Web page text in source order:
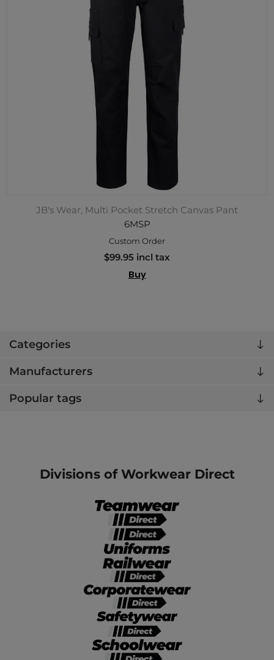
Categories
Manufacturers
Popular tags
JB's Wear, Multi Pocket Stretch Canvas Pant
6MSP
Custom Order
$99.95 incl tax
Buy
Divisions of Workwear Direct